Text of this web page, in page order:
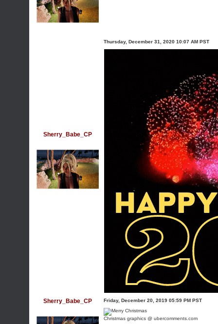
Sherry_Babe_CP
Thursday, December 31, 2020 10:07 AM PST
Sherry_Babe_CP Friday, December 20, 2019 05:59 PM PST
Christmas graphics @ ubercomments.com